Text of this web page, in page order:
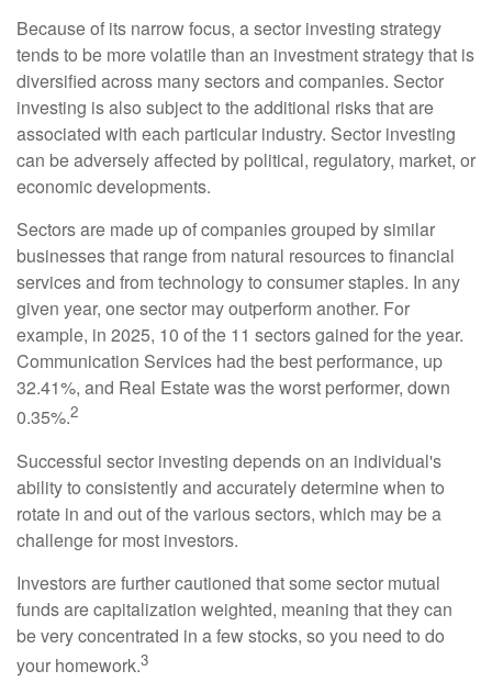
Because of its narrow focus, a sector investing strategy
tends to be more volatile than an investment strategy that is
diversified across many sectors and companies. Sector
investing is also subject to the additional risks that are
associated with each particular industry. Sector investing
can be adversely affected by political, regulatory, market, or
economic developments.
Sectors are made up of companies grouped by similar
businesses that range from natural resources to financial
services and from technology to consumer staples. In any
given year, one sector may outperform another. For
example, in 2025, 10 of the 11 sectors gained for the year.
Communication Services had the best performance, up
32.41%, and Real Estate was the worst performer, down
0.35%.2
Successful sector investing depends on an individual's
ability to consistently and accurately determine when to
rotate in and out of the various sectors, which may be a
challenge for most investors.
Investors are further cautioned that some sector mutual
funds are capitalization weighted, meaning that they can
be very concentrated in a few stocks, so you need to do
your homework.3